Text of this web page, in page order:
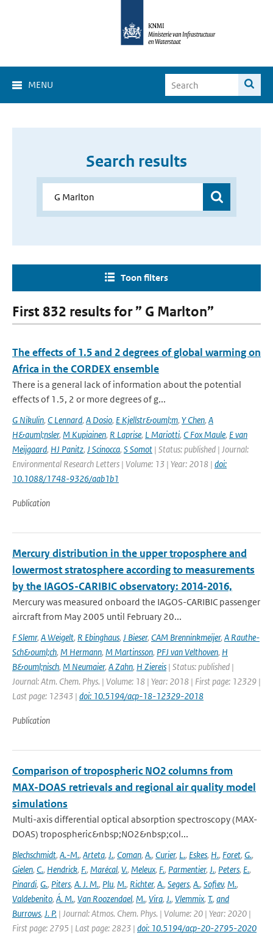
MENU
Search results
Toon filters
First 832 results for ” G Marlton”
The effects of 1.5 and 2 degrees of global warming on
Africa in the CORDEX ensemble
There is a general lack of information about the potential
effects of 1.5, 2 or more degrees of g...
G Nikulin, C Lennard, A Dosio, E Kjellstr&ouml;m, Y Chen, A
H&auml;nsler, M Kupiainen, R Laprise, L Mariotti, C Fox Maule, E van
Meijgaard, HJ Panitz, J Scinocca, S Somot | Status: published | Journal:
Environmental Research Letters | Volume: 13 | Year: 2018 | doi:
10.1088/1748-9326/aab1b1
Publication
Mercury distribution in the upper troposphere and
lowermost stratosphere according to measurements
by the IAGOS-CARIBIC observatory: 2014-2016,
Mercury was measured onboard the IAGOS-CARIBIC passenger
aircraft from May 2005 until February 20...
F Slemr, A Weigelt, R Ebinghaus, J Bieser, CAM Brenninkmeijer, A Rauthe-
Sch&ouml;ch, M Hermann, M Martinsson, PFJ van Velthoven, H
B&ouml;nisch, M Neumaier, A Zahn, H Ziereis | Status: published |
Journal: Atm. Chem. Phys. | Volume: 18 | Year: 2018 | First page: 12329 |
Last page: 12343 | doi: 10.5194/acp-18-12329-2018
Publication
Comparison of tropospheric NO2 columns from
MAX-DOAS retrievals and regional air quality model
simulations
Multi-axis differential optical absorption spectroscopy (MAX-
DOAS) tropospheric&nbsp;NO2&nbsp;col...
Blechschmidt, A.-M., Arteta, J., Coman, A., Curier, L., Eskes, H., Foret, G.,
Gielen, C., Hendrick, F., Marécal, V., Meleux, F., Parmentier, J., Peters, E.,
Pinardi, G., Piters, A. J. M., Plu, M., Richter, A., Segers, A., Sofiev, M.,
Valdebenito, Á. M., Van Roozendael, M., Vira, J., Vlemmix, T., and
Burrows, J. P. | Journal: Atmos. Chem. Phys. | Volume: 20 | Year: 2020 |
First page: 2795 | Last page: 2823 | doi: 10.5194/acp-20-2795-2020